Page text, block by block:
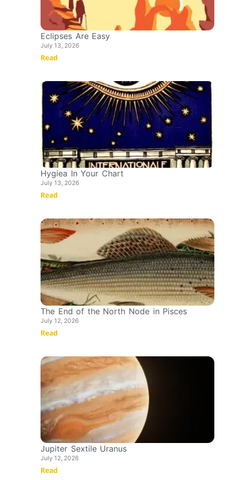
Eclipses Are Easy
July 13, 2026
Read
Hygiea In Your Chart
July 13, 2026
Read
The End of the North Node in Pisces
July 12, 2026
Read
Jupiter Sextile Uranus
July 12, 2026
Read